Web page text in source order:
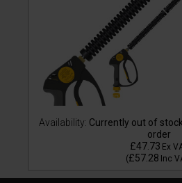
Availability: Currently out of
order
£47.73 Ex
(£57.28 Inc